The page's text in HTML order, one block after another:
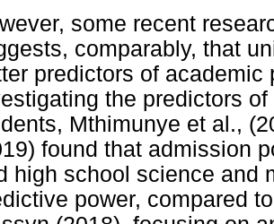
some recent
comparably, that
predictors of
the predictors
Mthimunye et al.,
found that admission
high school science and
power, compared